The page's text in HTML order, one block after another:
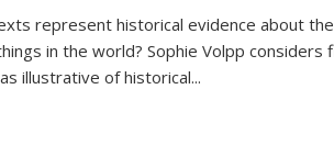
represent historical evidence about
in the world? Sophie Volpp
illustrative of historical...